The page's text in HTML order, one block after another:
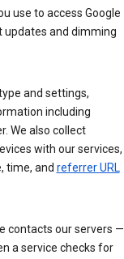
use to access Google
updates and dimming
and settings,
including
We also collect
with our services,
time, and referrer URL
contacts our servers —
a service checks for